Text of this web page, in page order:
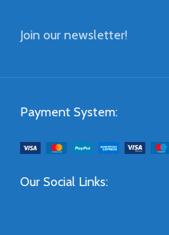
Join our newsletter!
Payment System:
Our Social Links: